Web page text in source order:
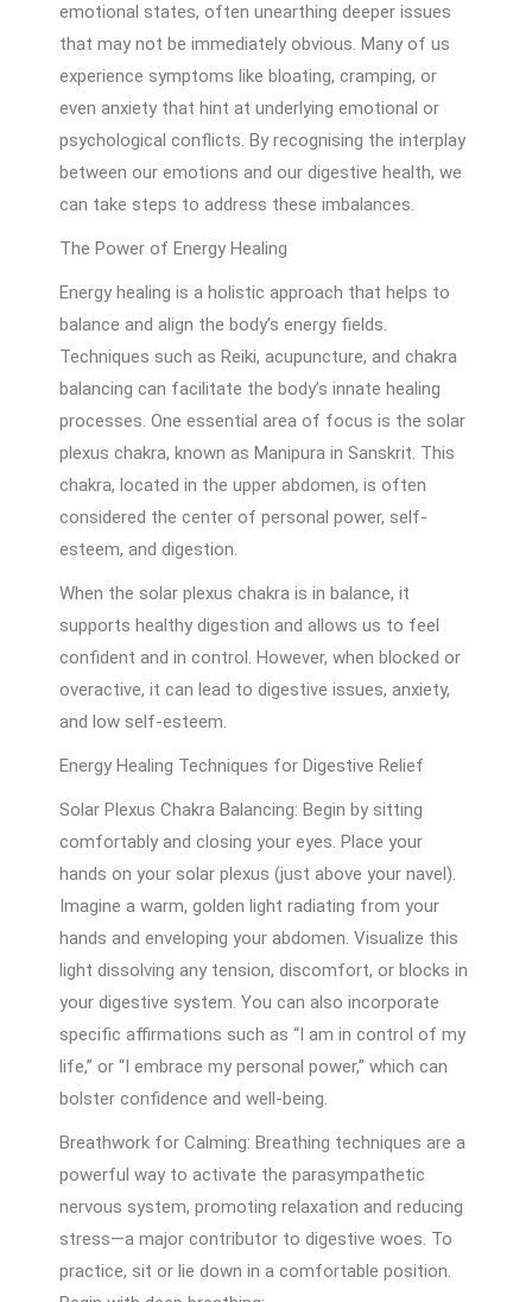
emotional states, often unearthing deeper issues
that may not be immediately obvious. Many of us
experience symptoms like bloating, cramping, or
even anxiety that hint at underlying emotional or
psychological conflicts. By recognising the interplay
between our emotions and our digestive health, we
can take steps to address these imbalances.
The Power of Energy Healing
Energy healing is a holistic approach that helps to
balance and align the body’s energy fields.
Techniques such as Reiki, acupuncture, and chakra
balancing can facilitate the body’s innate healing
processes. One essential area of focus is the solar
plexus chakra, known as Manipura in Sanskrit. This
chakra, located in the upper abdomen, is often
considered the center of personal power, self-
esteem, and digestion.
When the solar plexus chakra is in balance, it
supports healthy digestion and allows us to feel
confident and in control. However, when blocked or
overactive, it can lead to digestive issues, anxiety,
and low self-esteem.
Energy Healing Techniques for Digestive Relief
Solar Plexus Chakra Balancing: Begin by sitting
comfortably and closing your eyes. Place your
hands on your solar plexus (just above your navel).
Imagine a warm, golden light radiating from your
hands and enveloping your abdomen. Visualize this
light dissolving any tension, discomfort, or blocks in
your digestive system. You can also incorporate
specific affirmations such as “I am in control of my
life,” or “I embrace my personal power,” which can
bolster confidence and well-being.
Breathwork for Calming: Breathing techniques are a
powerful way to activate the parasympathetic
nervous system, promoting relaxation and reducing
stress—a major contributor to digestive woes. To
practice, sit or lie down in a comfortable position.